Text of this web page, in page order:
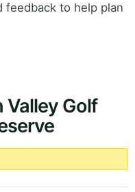
feedback to help plan
Valley Golf